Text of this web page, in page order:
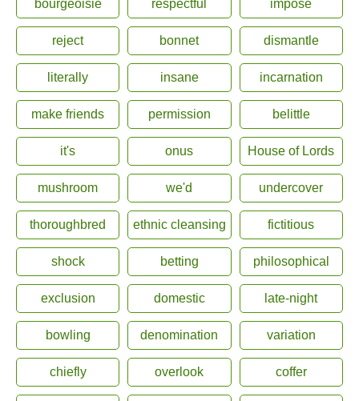
bourgeoisie respectful impose
reject bonnet dismantle
literally insane incarnation
make friends permission belittle
it's onus House of Lords
mushroom we'd undercover
thoroughbred ethnic cleansing fictitious
shock betting philosophical
exclusion domestic late-night
bowling denomination variation
chiefly overlook coffer